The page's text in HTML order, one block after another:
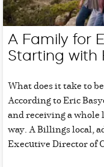
A Family for
Starting with
What does it take to
According to Eric
and receiving a whole
way. A Billings local,
Executive Director of